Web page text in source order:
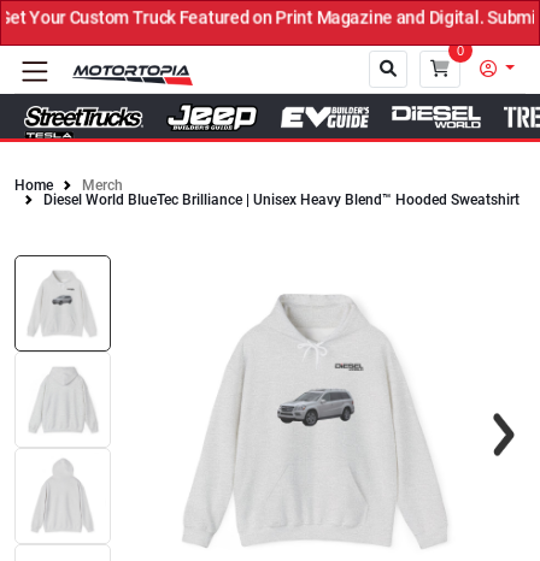
Custom Truck Featured on Print Magazine and Digital. Submit
0
Close
Home
Merch
Diesel World BlueTec Brilliance | Unisex Heavy Blend™ Hooded Sweatshirt